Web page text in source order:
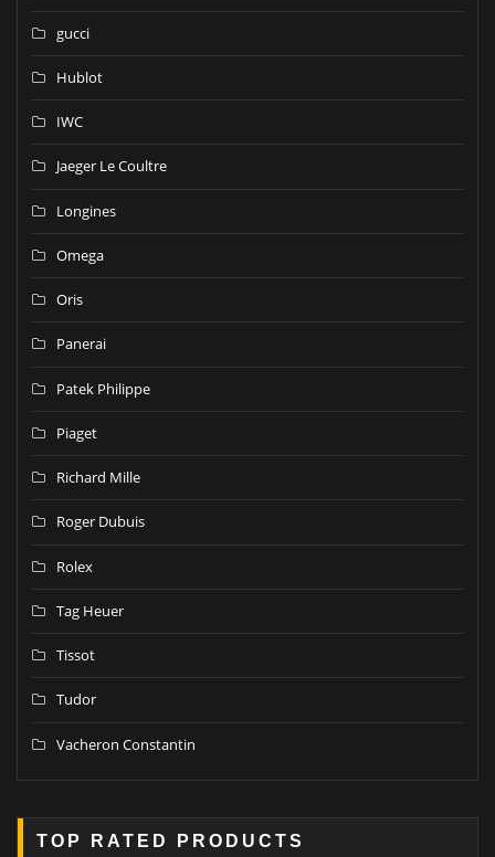
gucci
Hublot
IWC
Jaeger Le Coultre
Longines
Omega
Oris
Panerai
Patek Philippe
Piaget
Richard Mille
Roger Dubuis
Rolex
Tag Heuer
Tissot
Tudor
Vacheron Constantin
TOP RATED PRODUCTS